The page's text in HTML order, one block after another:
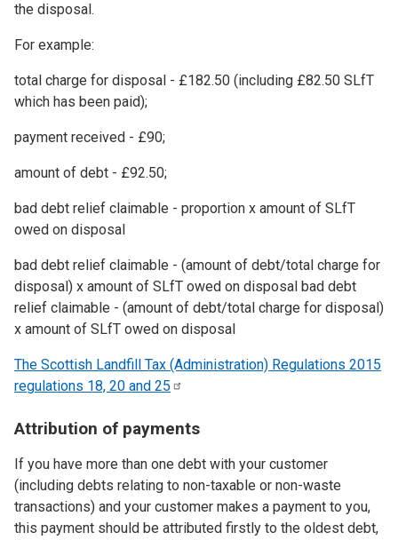
the disposal.
For example:
total charge for disposal - £182.50 (including £82.50 SLfT
which has been paid);
payment received - £90;
amount of debt - £92.50;
bad debt relief claimable - proportion x amount of SLfT
owed on disposal
bad debt relief claimable - (amount of debt/total charge for
disposal) x amount of SLfT owed on disposal bad debt
relief claimable - (amount of debt/total charge for disposal)
x amount of SLfT owed on disposal
The Scottish Landfill Tax (Administration) Regulations 2015
regulations 18, 20 and 25
Attribution of payments
If you have more than one debt with your customer
(including debts relating to non-taxable or non-waste
transactions) and your customer makes a payment to you,
this payment should be attributed firstly to the oldest debt,